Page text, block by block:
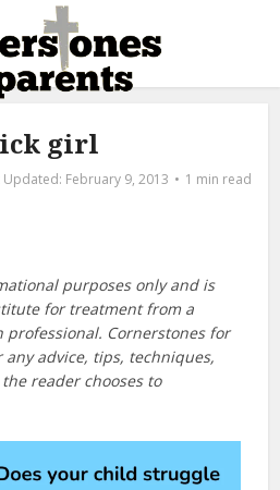
girl
February 9, 2013 1 min read
purposes only and is
for treatment from a
Cornerstones for
advice, tips, techniques,
reader chooses to